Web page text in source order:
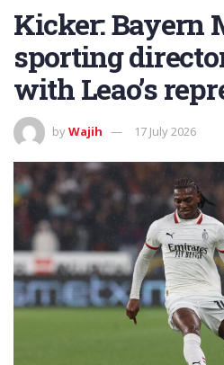
Kicker: Bayern
sporting
with Leao’s
byWajih 17 July 2026